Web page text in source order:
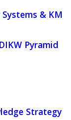
Systems & KM
Pyramid
Strategy